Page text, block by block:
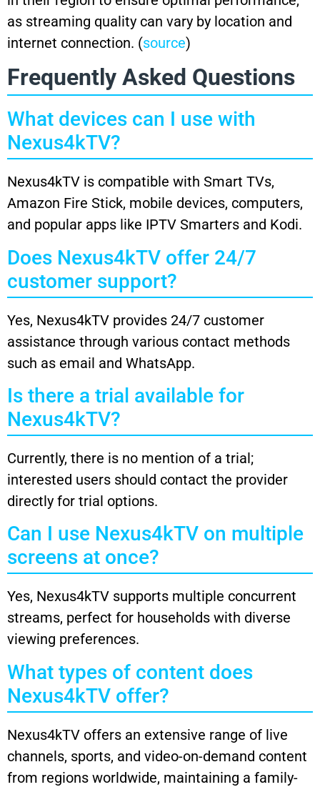
as streaming quality can vary by location and
internet connection. (source)
Frequently Asked Questions
What devices can I use with
Nexus4kTV?
Nexus4kTV is compatible with Smart TVs,
Amazon Fire Stick, mobile devices, computers,
and popular apps like IPTV Smarters and Kodi.
Does Nexus4kTV offer 24/7
customer support?
Yes, Nexus4kTV provides 24/7 customer
assistance through various contact methods
such as email and WhatsApp.
Is there a trial available for
Nexus4kTV?
Currently, there is no mention of a trial;
interested users should contact the provider
directly for trial options.
Can I use Nexus4kTV on multiple
screens at once?
Yes, Nexus4kTV supports multiple concurrent
streams, perfect for households with diverse
viewing preferences.
What types of content does
Nexus4kTV offer?
Nexus4kTV offers an extensive range of live
channels, sports, and video-on-demand content
from regions worldwide, maintaining a family-